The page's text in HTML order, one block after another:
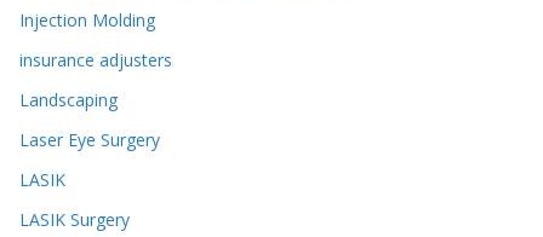
Injection Molding
insurance adjusters
Landscaping
Laser Eye Surgery
LASIK
LASIK Surgery